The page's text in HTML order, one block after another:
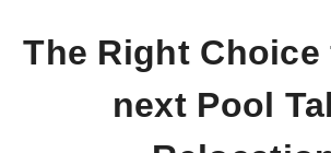
The Right
next Pool